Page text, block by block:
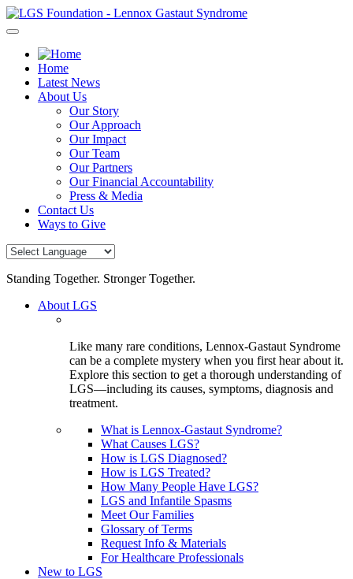
Skip
to
Home
Latest News
About Us
Our Story
Our Approach
Our Impact
Our Team
Our Partners
Our Financial Accountability
Press & Media
Contact Us
Ways to Give
Standing Together. Stronger Together.
About LGS
Like many rare conditions, Lennox-Gastaut Syndrome
can be a complete mystery when you first hear about it.
Explore this section to get a thorough understanding of
LGS—including its causes, symptoms, diagnosis and
treatment.
What is Lennox-Gastaut Syndrome?
What Causes LGS?
How is LGS Diagnosed?
How is LGS Treated?
How Many People Have LGS?
LGS and Infantile Spasms
Meet Our Families
Glossary of Terms
Request Info & Materials
For Healthcare Professionals
New to LGS